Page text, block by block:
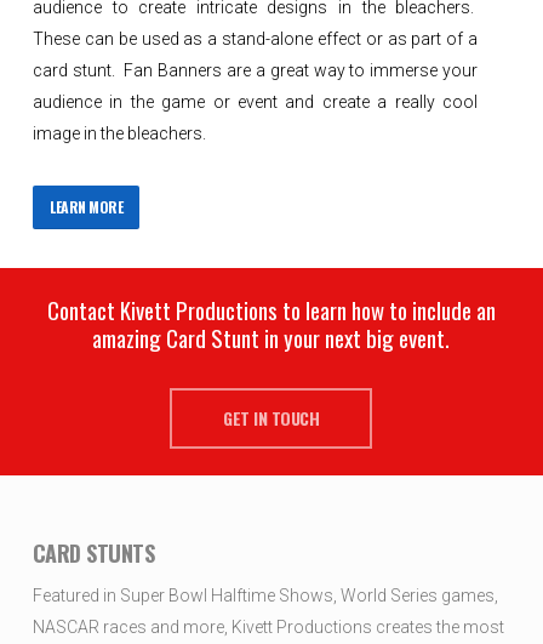
audience to create intricate designs in the bleachers.
These can be used as a stand-alone effect or as part of a
card stunt. Fan Banners are a great way to immerse your
audience in the game or event and create a really cool
image in the bleachers.
LEARN MORE
Contact Kivett Productions to learn how to include an
amazing Card Stunt in your next big event.
GET IN TOUCH
CARD STUNTS
Featured in Super Bowl Halftime Shows, World Series games,
NASCAR races and more, Kivett Productions creates the most